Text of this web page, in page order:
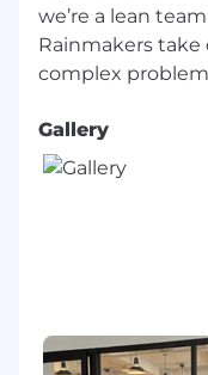
we’re a lean
Rainmakers take
Gallery